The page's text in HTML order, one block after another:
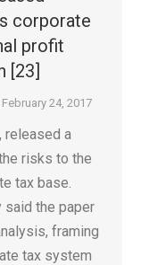
corporate
profit
[23]
February 24, 2017
released a
risks to the
tax base.
said the paper
framing
tax system